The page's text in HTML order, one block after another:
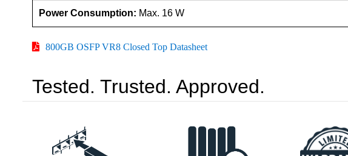
Power Consumption: Max. 16 W
800GB OSFP VR8 Closed Top Datasheet
Tested. Trusted. Approved.